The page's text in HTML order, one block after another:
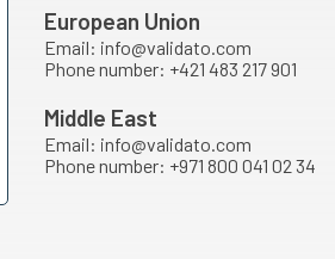
European Union
Email: info@validato.com
Phone number: +421 483 217 901
Middle East
Email: info@validato.com
Phone number: +971 800 041 02 34